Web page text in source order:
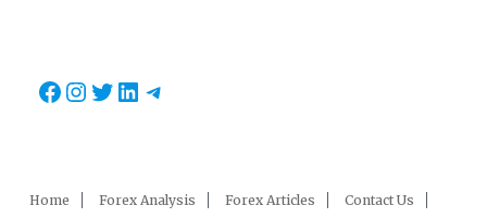
Facebook
Instagram
Twitter
LinkedIn
Telegram
Home Forex Analysis Forex Articles Contact Us